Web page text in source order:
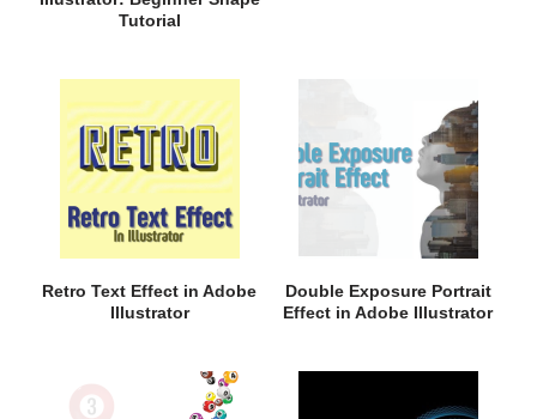
Tutorial
Retro Text Effect in Adobe
Illustrator
Double Exposure Portrait
Effect in Adobe Illustrator